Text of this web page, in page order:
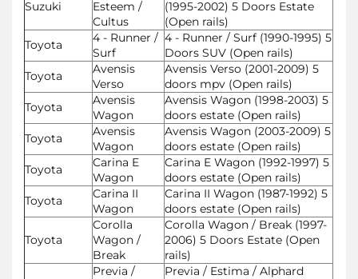
Suzuki
Esteem /
Cultus
(1995-2002) 5 Doors Estate
(Open rails)
Toyota
4 - Runner /
Surf
4 - Runner / Surf (1990-1995) 5
Doors SUV (Open rails)
Toyota
Avensis
Verso
Avensis Verso (2001-2009) 5
doors mpv (Open rails)
Toyota
Avensis
Wagon
Avensis Wagon (1998-2003) 5
doors estate (Open rails)
Toyota
Avensis
Wagon
Avensis Wagon (2003-2009) 5
doors estate (Open rails)
Toyota
Carina E
Wagon
Carina E Wagon (1992-1997) 5
doors estate (Open rails)
Toyota
Carina II
Wagon
Carina II Wagon (1987-1992) 5
doors estate (Open rails)
Toyota
Corolla
Wagon /
Break
Corolla Wagon / Break (1997-
2006) 5 Doors Estate (Open
rails)
Previa /
Previa / Estima / Alphard